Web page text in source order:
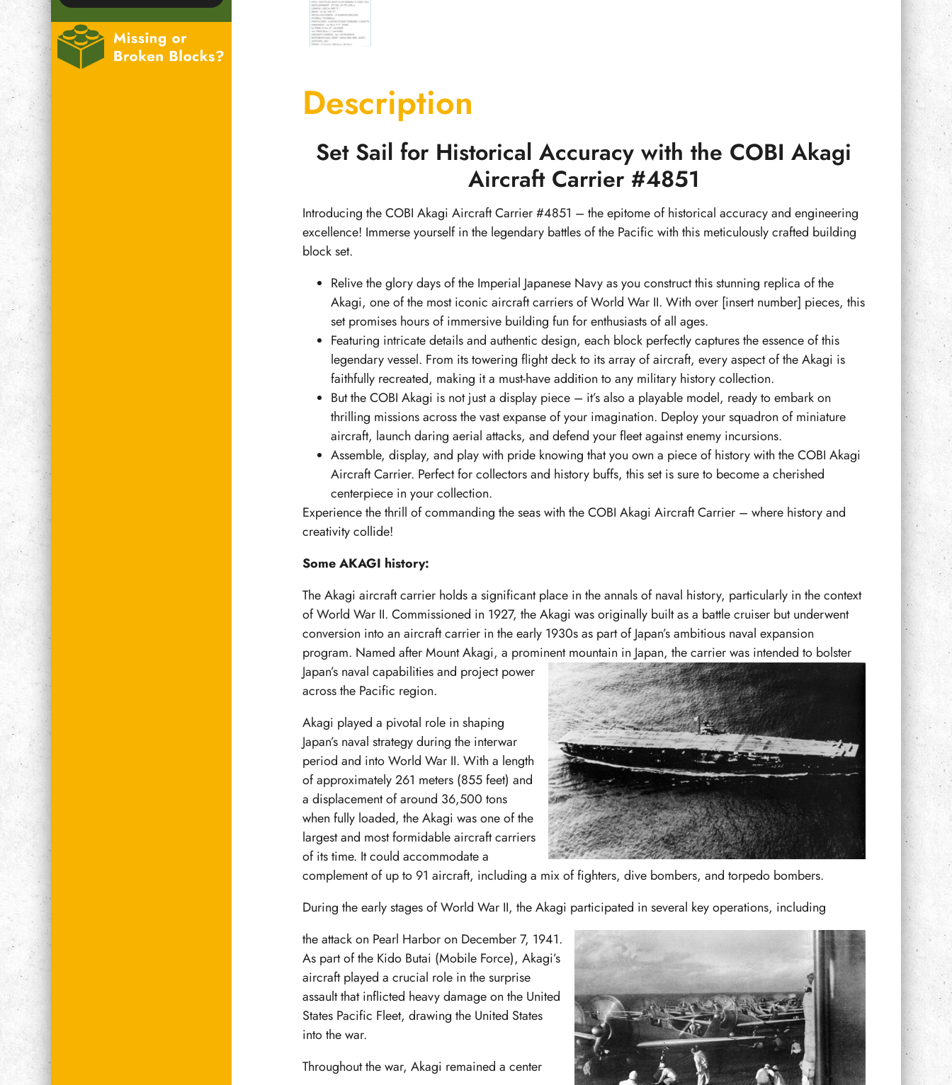
Description
Set Sail for Historical Accuracy with the COBI Akagi
Aircraft Carrier #4851
Introducing the COBI Akagi Aircraft Carrier #4851 – the epitome of historical accuracy and engineering
excellence! Immerse yourself in the legendary battles of the Pacific with this meticulously crafted building
block set.
Relive the glory days of the Imperial Japanese Navy as you construct this stunning replica of the
Akagi, one of the most iconic aircraft carriers of World War II. With over [insert number] pieces, this
set promises hours of immersive building fun for enthusiasts of all ages.
Featuring intricate details and authentic design, each block perfectly captures the essence of this
legendary vessel. From its towering flight deck to its array of aircraft, every aspect of the Akagi is
faithfully recreated, making it a must-have addition to any military history collection.
But the COBI Akagi is not just a display piece – it’s also a playable model, ready to embark on
thrilling missions across the vast expanse of your imagination. Deploy your squadron of miniature
aircraft, launch daring aerial attacks, and defend your fleet against enemy incursions.
Assemble, display, and play with pride knowing that you own a piece of history with the COBI Akagi
Aircraft Carrier. Perfect for collectors and history buffs, this set is sure to become a cherished
centerpiece in your collection.
Experience the thrill of commanding the seas with the COBI Akagi Aircraft Carrier – where history and
creativity collide!
Some AKAGI history:
The Akagi aircraft carrier holds a significant place in the annals of naval history, particularly in the context
of World War II. Commissioned in 1927, the Akagi was originally built as a battle cruiser but underwent
conversion into an aircraft carrier in the early 1930s as part of Japan’s ambitious naval expansion
program. Named after Mount Akagi, a prominent mountain in Japan, the carrier was intended to bolster
Japan’snaval capabilities and project power
across the Pacific region.
Akagi played a pivotal role in shaping
Japan’s naval strategy during the interwar
period and into World War II. With a length
of approximately 261 meters (855 feet) and
a displacement of around 36,500 tons
when fully loaded, the Akagi was one of the
largest and most formidable aircraft carriers
of its time. It could accommodate a
complement of up to 91 aircraft, including a mix of fighters, dive bombers, and torpedo bombers.
During the early stages of World War II, the Akagi participated in several key operations, including
the attack on Pearl Harbor on December 7, 1941.
As part of the Kido Butai (Mobile Force), Akagi’s
aircraft played a crucial role in the surprise
assault that inflicted heavy damage on the United
States Pacific Fleet, drawing the United States
into the war.
Throughout the war, Akagi remained a center